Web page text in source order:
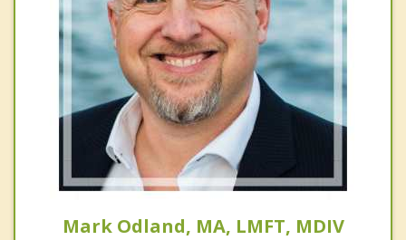
Mark Odland, MA, LMFT, MDIV